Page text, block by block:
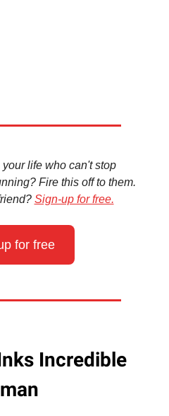
life who can't stop
Fire this off to them.
Sign-up for free.
for free
Incredible